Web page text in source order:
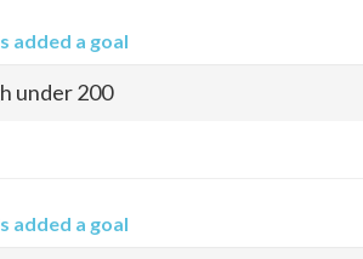
added a goal
under 200
added a goal